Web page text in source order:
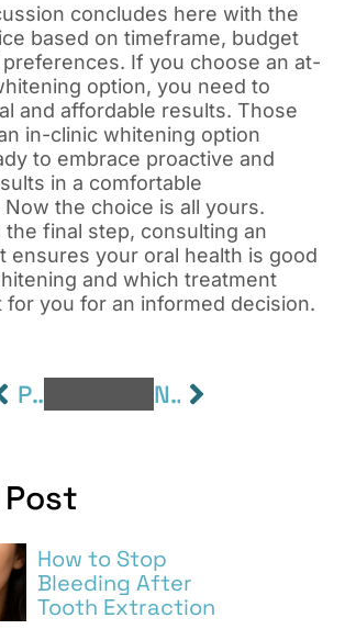
concludes here with the
based on timeframe, budget
If you choose an at-
option, you need to
and affordable results. Those
in-clinic whitening option
to embrace proactive and
in a comfortable
the choice is all yours.
the final step, consulting an
ensures your oral health is good
and which treatment
for you for an informed decision.
PREVIOUS NEXT
How to Stop
Bleeding After
Tooth Extraction